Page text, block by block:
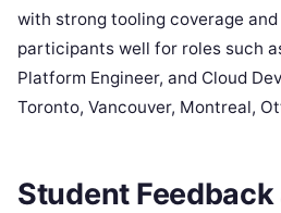
with strong tooling coverage
participants well for roles such
Platform Engineer, and Cloud
Toronto, Vancouver, Montreal,
Student Feedback